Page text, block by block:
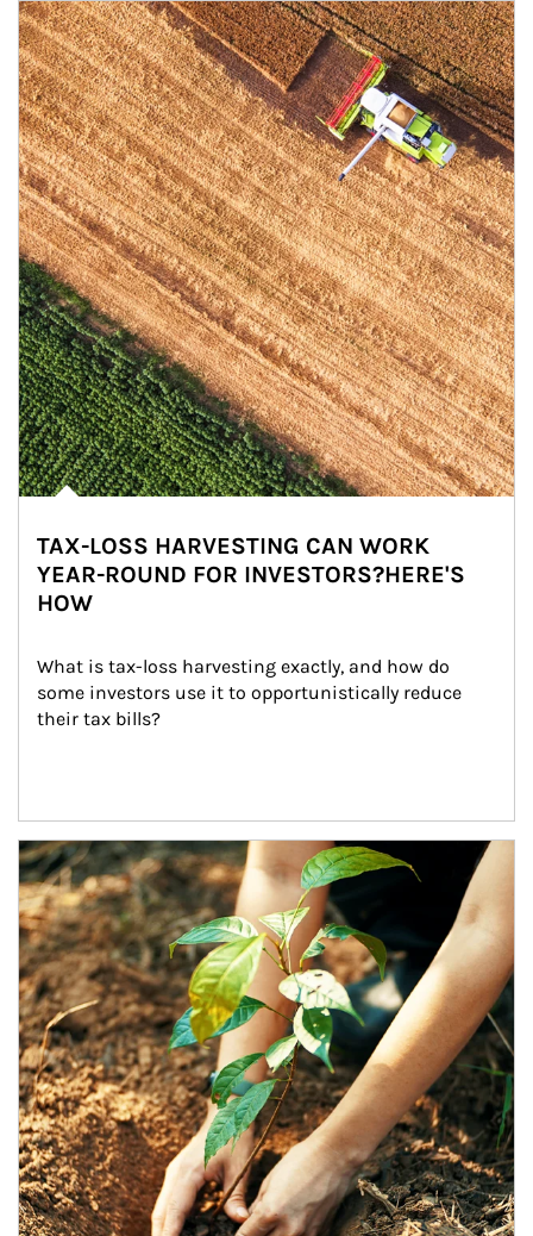
Article Image
TAX-LOSS HARVESTING CAN WORK
YEAR-ROUND FOR INVESTORS?HERE'S
HOW
What is tax-loss harvesting exactly, and how do
some investors use it to opportunistically reduce
their tax bills?
Article Image